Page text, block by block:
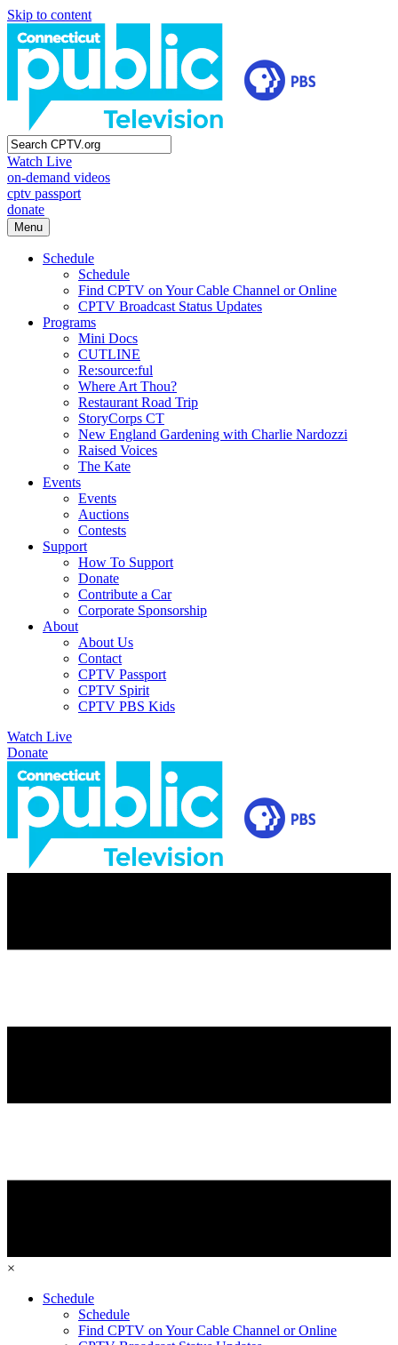
Skip to content
Watch Live
on-demand videos
cptv passport
donate
Menu
Schedule
Schedule
Find CPTV on Your Cable Channel or Online
CPTV Broadcast Status Updates
Programs
Mini Docs
CUTLINE
Re:source:ful
Where Art Thou?
Restaurant Road Trip
StoryCorps CT
New England Gardening with Charlie Nardozzi
Raised Voices
The Kate
Events
Events
Auctions
Contests
Support
How To Support
Donate
Contribute a Car
Corporate Sponsorship
About
About Us
Contact
CPTV Passport
CPTV Spirit
CPTV PBS Kids
Watch Live
Donate
×
Schedule
Schedule
Find CPTV on Your Cable Channel or Online